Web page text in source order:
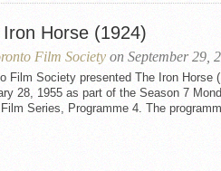
SUNDAY FILM BUFFS
MONDAY FILM BUFFS
MAY FILM WEEKEND
SEMINAR
MAY FILM WEEKEND
SEMINAR
SEASON 68
SUNDAY FILM BUFFS
SEASON 69
Horse (1924)
Film Society on September 29,
Film Society presented The Iron Horse
28, 1955 as part of the Season 7
Series, Programme 4. The